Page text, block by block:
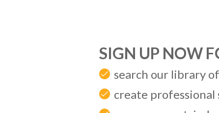
SIGN UP NOW
search our library
create professional